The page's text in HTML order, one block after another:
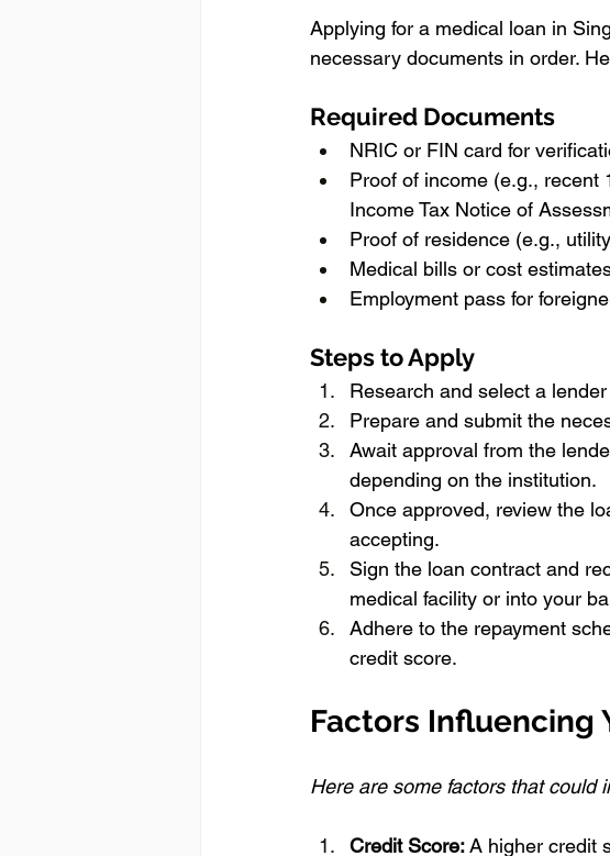
Applying for a medical loan in
necessary documents in order.
Required Documents
NRIC or FIN card for
Proof of income (e.g., recent
Income Tax Notice of
Proof of residence (e.g.,
Medical bills or cost
Employment pass for
Steps to Apply
Research and select a
Prepare and submit the
Await approval from the
depending on the institution.
Once approved, review the
accepting.
Sign the loan contract and
medical facility or into your
Adhere to the repayment
credit score.
Factors Influencing
Here are some factors that could
Credit Score: A higher credit